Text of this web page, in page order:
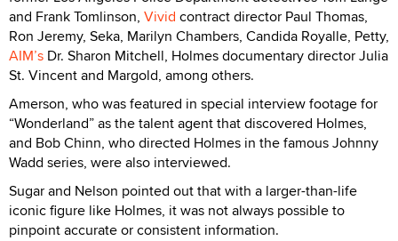
and Frank Tomlinson, Vivid contract director Paul Thomas,
Ron Jeremy, Seka, Marilyn Chambers, Candida Royalle, Petty,
AIM’s Dr. Sharon Mitchell, Holmes documentary director Julia
St. Vincent and Margold, among others.
Amerson, who was featured in special interview footage for
“Wonderland” as the talent agent that discovered Holmes,
and Bob Chinn, who directed Holmes in the famous Johnny
Wadd series, were also interviewed.
Sugar and Nelson pointed out that with a larger-than-life
iconic figure like Holmes, it was not always possible to
pinpoint accurate or consistent information.